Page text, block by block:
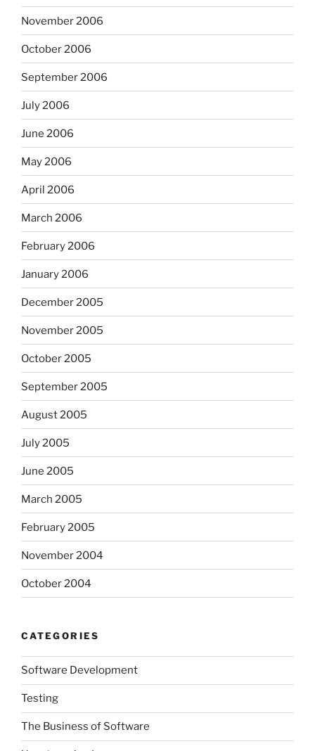
November 2006
October 2006
September 2006
July 2006
June 2006
May 2006
April 2006
March 2006
February 2006
January 2006
December 2005
November 2005
October 2005
September 2005
August 2005
July 2005
June 2005
March 2005
February 2005
November 2004
October 2004
CATEGORIES
Software Development
Testing
The Business of Software